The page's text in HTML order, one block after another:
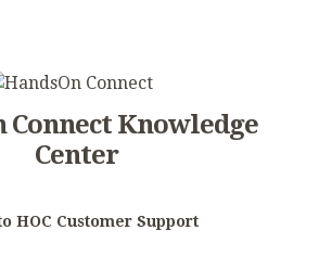
Connect Knowledge
Center
HOC Customer Support